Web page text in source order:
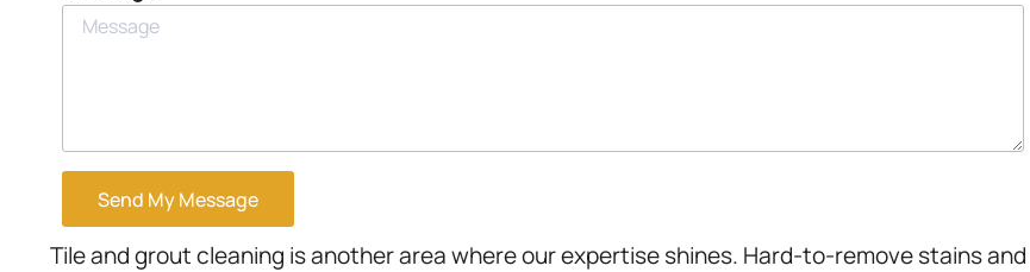
Send My Message
Tile and grout cleaning is another area where our expertise shines. Hard-to-remove stains and